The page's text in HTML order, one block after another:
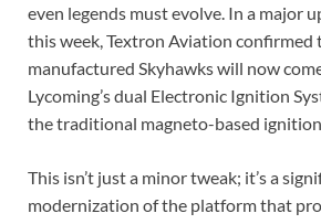
even legends must evolve. In a major
this week, Textron Aviation confirmed
manufactured Skyhawks will now
Lycoming’s dual Electronic Ignition
the traditional magneto-based ignition.
This isn’t just a minor tweak; it’s a
modernization of the platform that